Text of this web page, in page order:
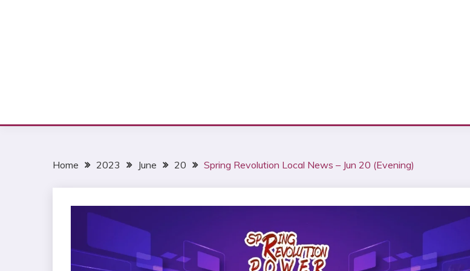
Home 2023 June 20 Spring Revolution Local News – Jun 20 (Evening)